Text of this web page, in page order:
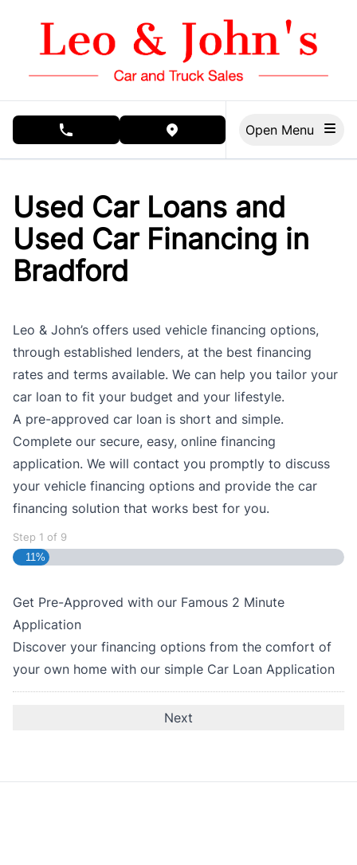
phone call buttonview map button
Used Car Loans and
Used Car Financing in
Bradford
Leo & John’s offers used vehicle financing options,
through established lenders, at the best financing
rates and terms available. We can help you tailor your
car loan to fit your budget and your lifestyle.
A pre-approved car loan is short and simple.
Complete our secure, easy, online financing
application. We will contact you promptly to discuss
your vehicle financing options and provide the car
financing solution that works best for you.
Step 1 of 9
11%
Get Pre-Approved with our Famous 2 Minute
Application
Discover your financing options from the comfort of
your own home with our simple Car Loan Application